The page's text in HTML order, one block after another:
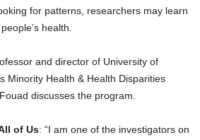
for patterns, researchers may learn
health.
and director of University of
Minority Health & Health Disparities
discusses the program.
of Us: “I am one of the investigators on